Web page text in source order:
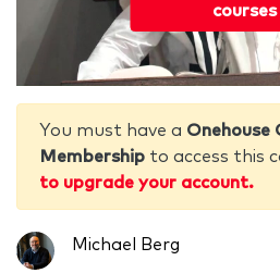
courses
You must have a Onehouse
Membership to access this
to upgrade your account.
Michael Berg